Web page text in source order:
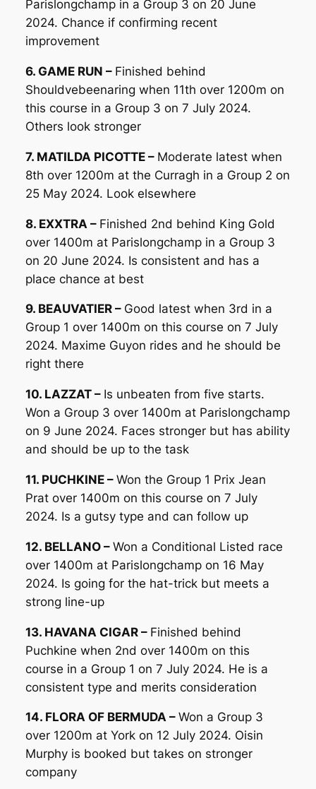
Parislongchamp in a Group 3 on 20 June
2024. Chance if confirming recent
improvement
6. GAME RUN – Finished behind
Shouldvebeenaring when 11th over 1200m on
this course in a Group 3 on 7 July 2024.
Others look stronger
7. MATILDA PICOTTE – Moderate latest when
8th over 1200m at the Curragh in a Group 2 on
25 May 2024. Look elsewhere
8. EXXTRA – Finished 2nd behind King Gold
over 1400m at Parislongchamp in a Group 3
on 20 June 2024. Is consistent and has a
place chance at best
9. BEAUVATIER – Good latest when 3rd in a
Group 1 over 1400m on this course on 7 July
2024. Maxime Guyon rides and he should be
right there
10. LAZZAT – Is unbeaten from five starts.
Won a Group 3 over 1400m at Parislongchamp
on 9 June 2024. Faces stronger but has ability
and should be up to the task
11. PUCHKINE – Won the Group 1 Prix Jean
Prat over 1400m on this course on 7 July
2024. Is a gutsy type and can follow up
12. BELLANO – Won a Conditional Listed race
over 1400m at Parislongchamp on 16 May
2024. Is going for the hat-trick but meets a
strong line-up
13. HAVANA CIGAR – Finished behind
Puchkine when 2nd over 1400m on this
course in a Group 1 on 7 July 2024. He is a
consistent type and merits consideration
14. FLORA OF BERMUDA – Won a Group 3
over 1200m at York on 12 July 2024. Oisin
Murphy is booked but takes on stronger
company